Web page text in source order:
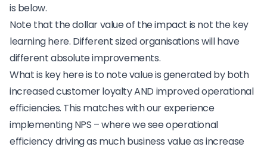
is below.
Note that the dollar value of the impact is not the key
learning here. Different sized organisations will have
different absolute improvements.
What is key here is to note value is generated by both
increased customer loyalty AND improved operational
efficiencies. This matches withour experience
implementing NPS – where we see operational
efficiency driving as much business value as increase